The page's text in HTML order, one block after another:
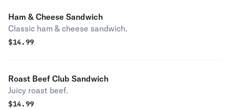
Ham & Cheese Sandwich
Classic ham & cheese sandwich.
$14.99
Roast Beef Club Sandwich
Juicy roast beef.
$14.99